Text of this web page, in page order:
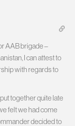
AAB brigade –
I can attest to
with regards to
together quite late
felt we had come
decided to